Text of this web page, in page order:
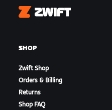
Zwift
SHOP
Zwift Shop
Orders & Billing
Returns
Shop FAQ